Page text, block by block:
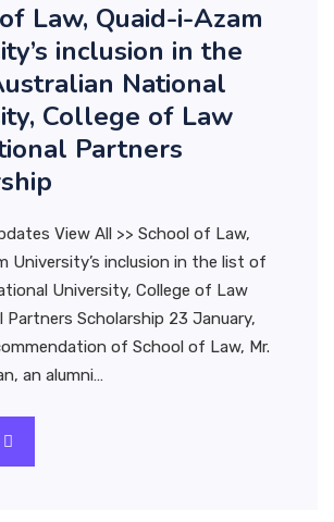
Law, Quaid-i-Azam
inclusion in the
National
College of Law
Partners
View All >> School of Law,
University’s inclusion in the list of
University, College of Law
Partners Scholarship 23 January,
of School of Law, Mr.
an alumni…